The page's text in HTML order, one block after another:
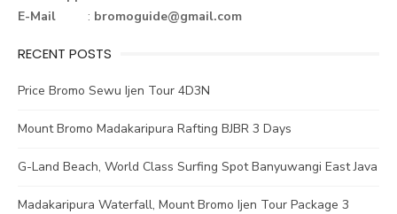
ok
E-Mail
: bromoguide@gmail.com
RECENT POSTS
Price Bromo Sewu Ijen Tour 4D3N
Mount Bromo Madakaripura Rafting BJBR 3 Days
G-Land Beach, World Class Surfing Spot Banyuwangi East Java
Madakaripura Waterfall, Mount Bromo Ijen Tour Package 3